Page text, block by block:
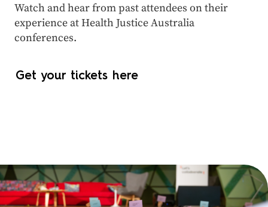
Watch and hear from past attendees on their
experience at Health Justice Australia
conferences.
Get your tickets here